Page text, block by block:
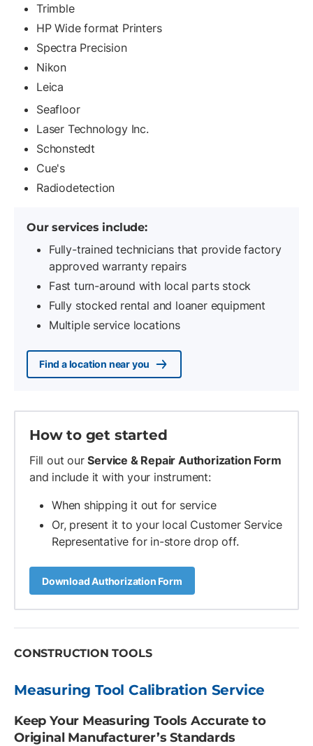
Trimble
HP Wide format Printers
Spectra Precision
Nikon
Leica
Seafloor
Laser Technology Inc.
Schonstedt
Cue's
Radiodetection
Our services include:
Fully-trained technicians that provide factory
approved warranty repairs
Fast turn-around with local parts stock
Fully stocked rental and loaner equipment
Multiple service locations
Find a location near you
How to get started
Fill out ourService & Repair Authorization Form
and include it with your instrument:
When shipping it out for service
Or, present it to your local Customer Service
Representative for in-store drop off.
Download Authorization Form
CONSTRUCTION TOOLS
Measuring Tool Calibration Service
Keep Your Measuring Tools Accurate to
Original Manufacturer’s Standards